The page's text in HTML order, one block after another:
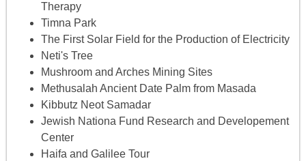
Therapy
Timna Park
The First Solar Field for the Production of Electricity
Neti's Tree
Mushroom and Arches Mining Sites
Methusalah Ancient Date Palm from Masada
Kibbutz Neot Samadar
Jewish Nationa Fund Research and Developement
Center
Haifa and Galilee Tour